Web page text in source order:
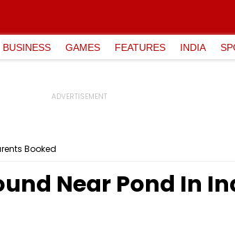
BUSINESS GAMES FEATURES INDIA
Booked
Near Pond In